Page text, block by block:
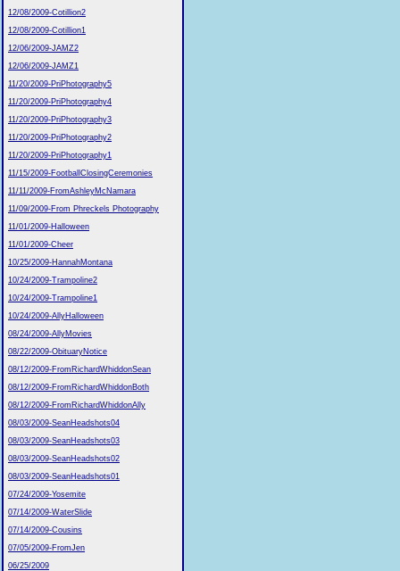
12/08/2009-Cotillion2
12/08/2009-Cotillion1
12/06/2009-JAMZ2
12/06/2009-JAMZ1
11/20/2009-PriPhotography5
11/20/2009-PriPhotography4
11/20/2009-PriPhotography3
11/20/2009-PriPhotography2
11/20/2009-PriPhotography1
11/15/2009-FootballClosingCeremonies
11/11/2009-FromAshleyMcNamara
11/09/2009-From Phreckels Photography
11/01/2009-Halloween
11/01/2009-Cheer
10/25/2009-HannahMontana
10/24/2009-Trampoline2
10/24/2009-Trampoline1
10/24/2009-AllyHalloween
08/24/2009-AllyMovies
08/22/2009-ObituaryNotice
08/12/2009-FromRichardWhiddonSean
08/12/2009-FromRichardWhiddonBoth
08/12/2009-FromRichardWhiddonAlly
08/03/2009-SeanHeadshots04
08/03/2009-SeanHeadshots03
08/03/2009-SeanHeadshots02
08/03/2009-SeanHeadshots01
07/24/2009-Yosemite
07/14/2009-WaterSlide
07/14/2009-Cousins
07/05/2009-FromJen
06/25/2009